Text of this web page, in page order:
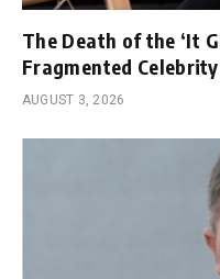
The Death of the ‘It
Fragmented
AUGUST 3, 2026